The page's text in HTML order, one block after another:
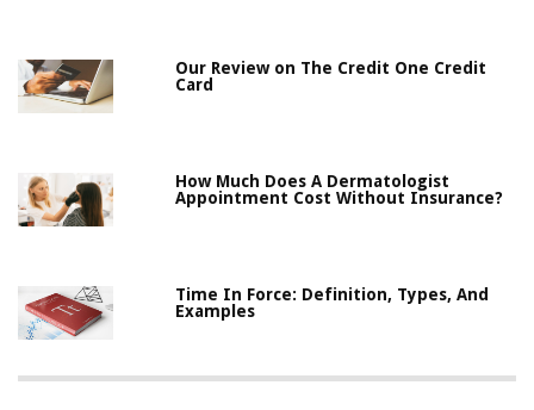
Our Review on The Credit One Credit
Card
How Much Does A Dermatologist
Appointment Cost Without Insurance?
Time In Force: Definition, Types, And
Examples